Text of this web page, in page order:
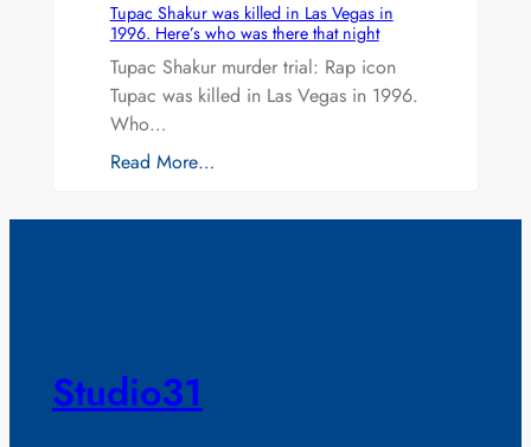
Tupac Shakur was killed in Las Vegas in
1996. Here’s who was there that night
Tupac Shakur murder trial: Rap icon
Tupac was killed in Las Vegas in 1996.
Who…
Read More…
Studio31